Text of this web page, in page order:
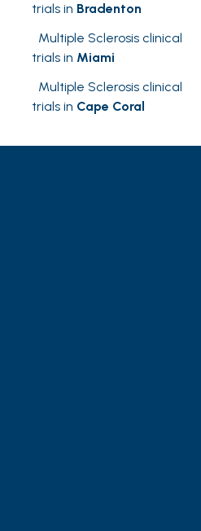
trials in Bradenton
Multiple Sclerosis clinical
trials in Miami
Multiple Sclerosis clinical
trials in Cape Coral